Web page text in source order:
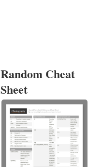
Random Cheat
Sheet